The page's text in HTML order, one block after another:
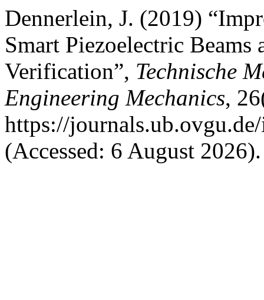
Dennerlein, J. (2019)
Smart Piezoelectric
Verification”, Technische
Engineering Mechanics,
https://
(Accessed: 6 August 2026).